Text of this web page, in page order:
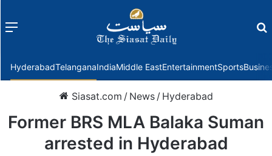
Menu
HyderabadTelanganaIndiaMiddle EastEntertainmentSports
Siasat.com / News / Hyderabad
Former BRS MLA Balaka Suman
arrested in Hyderabad